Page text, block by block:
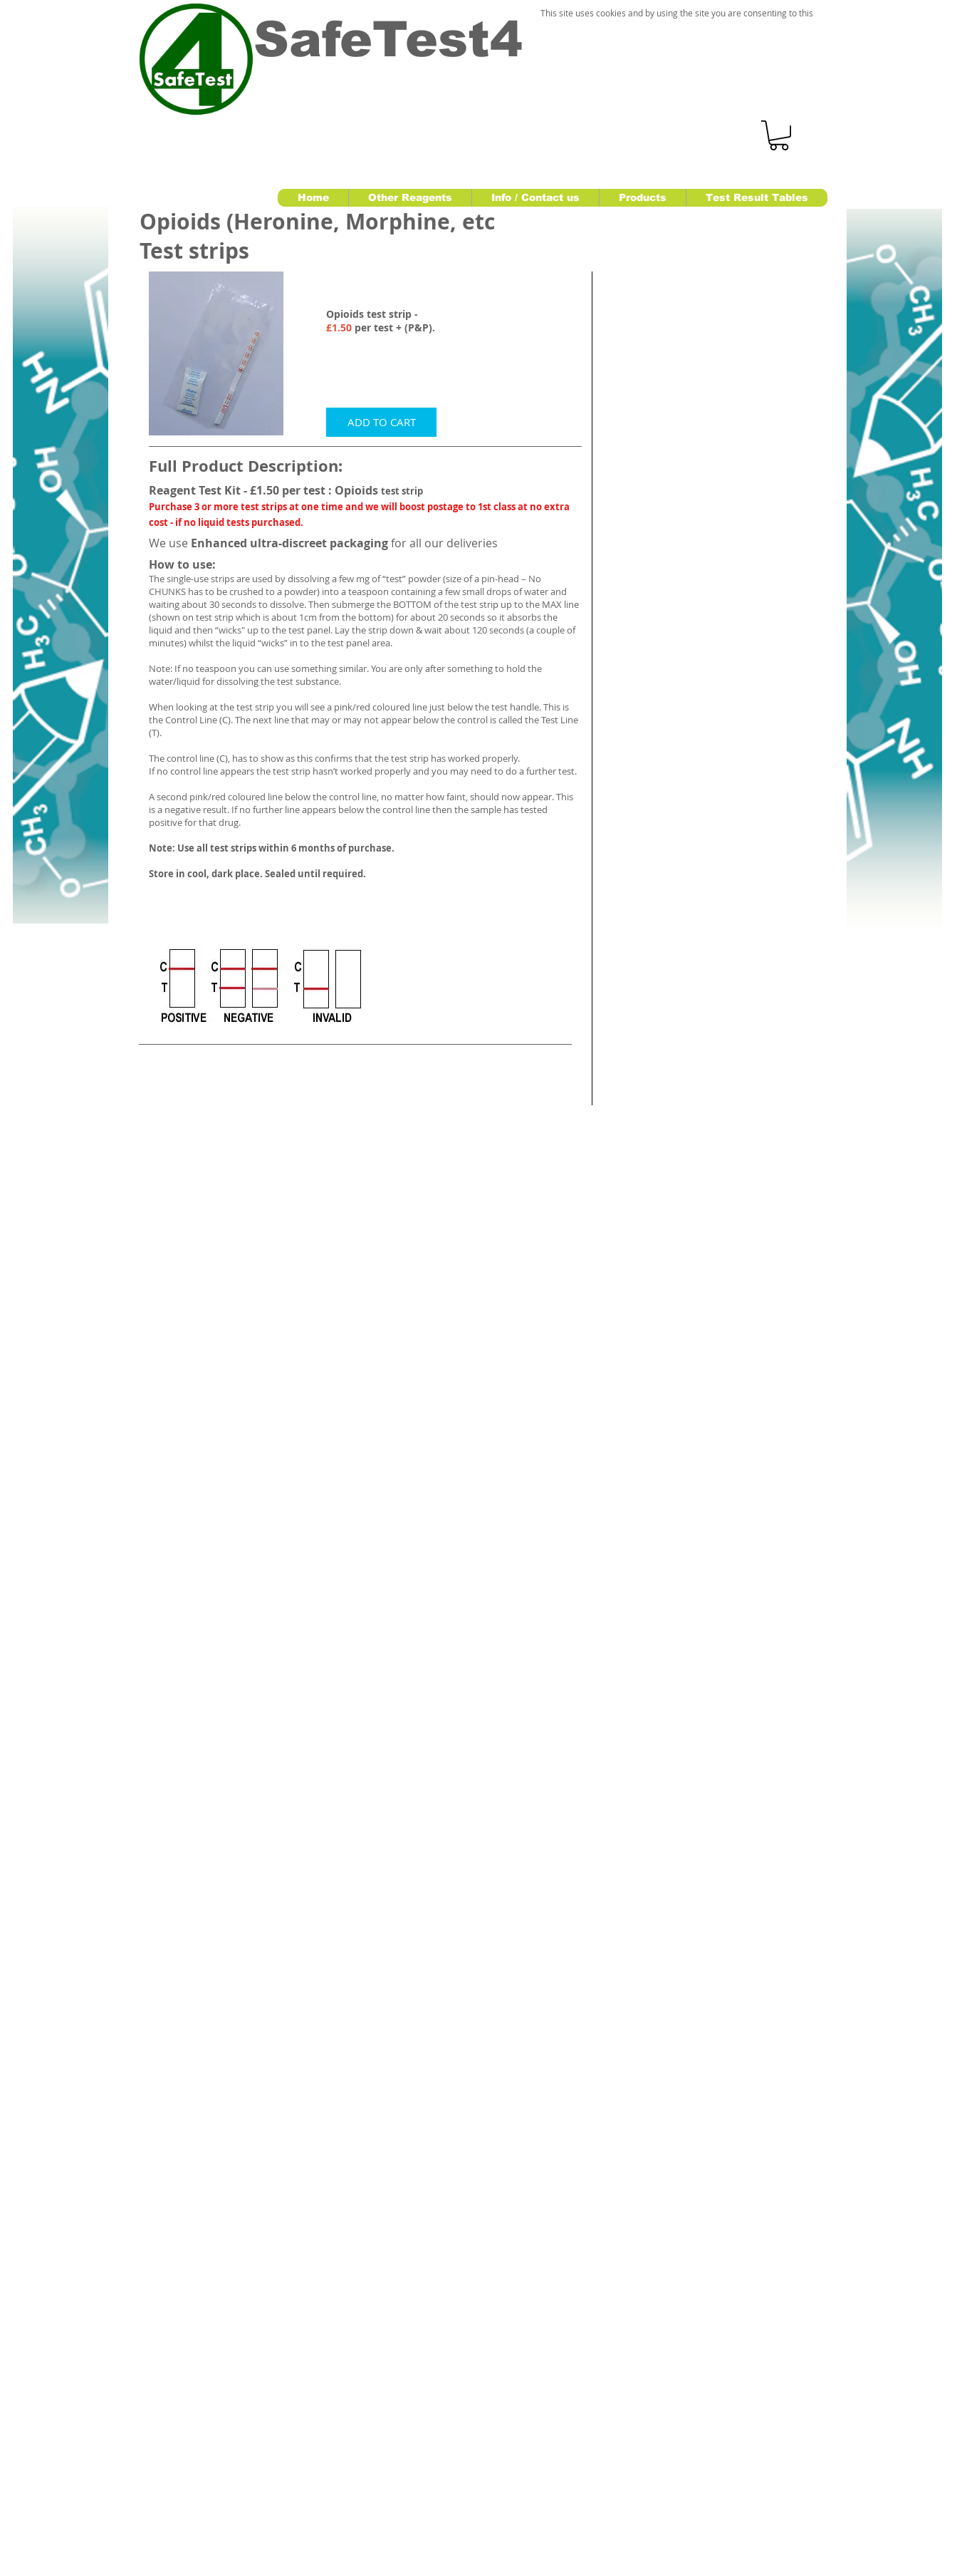
This site uses cookies and by using the site you are consenting to this
SafeTest4
Home Other Reagents Info / Contact us Products Test Result Tables
Opioids (Heronine, Morphine, etc
Test strips
Opioids test strip -
£1.50 per test + (P&P).
ADD TO CART
Full Product Description:
Reagent Test Kit - £1.50 per test : Opioids test strip
Purchase 3 or more test strips at one time and we will boost postage to 1st class at no extra
cost - if no liquid tests purchased.
We use Enhanced ultra-discreet packagingfor all our deliveries
How to use:
The single-use strips are used by dissolving a few mg of “test” powder (size of a pin-head – No
CHUNKS has to be crushed to a powder) into a teaspoon containing a few small drops of water and
waiting about 30 seconds to dissolve. Then submerge the BOTTOM of the test strip up to the MAX line
(shown on test strip which is about 1cm from the bottom) for about 20 seconds so it absorbs the
liquid and then “wicks" up to the test panel. Lay the strip down & wait about 120 seconds (a couple of
minutes) whilst the liquid “wicks” in to the test panel area.
Note: If no teaspoon you can use something similar. You are only after something to hold the
water/liquid for dissolving the test substance.
When looking at the test strip you will see a pink/red coloured line just below the test handle. This is
the Control Line (C). The next line that may or may not appear below the control is called the Test Line
(T).
The control line (C), has to show as this confirms that the test strip has worked properly.
If no control line appears the test strip hasn’t worked properly and you may need to do a further test.
A second pink/red coloured line below the control line, no matter how faint, should now appear. This
is a negative result. If no further line appears below the control line then the sample has tested
positive for that drug.
Note: Use all test strips within 6 months of purchase.
Store in cool, dark place. Sealed until required.